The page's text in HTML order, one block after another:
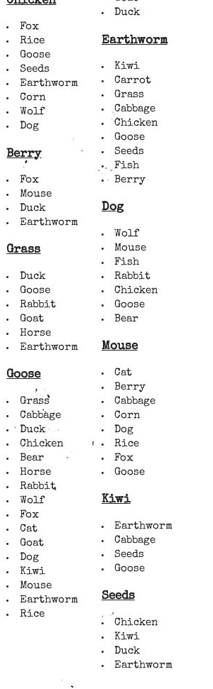
Fox
Rice
Goose
Seeds
Earthworm
Corn
Wolf
Dog
Berry
Fox
Mouse
Duck
Earthworm
Grass
Duck
Goose
Rabbit
Goat
Horse
Earthworm
Goose
Grass
Cabbage
Duck
Chicken
Bear
Horse
Rabbit
Wolf
Fox
Cat
Goat
Dog
Kiwi
Mouse
Earthworm
Rice
Duck
Earthworm
Kiwi
Carrot
Grass
Cabbage
Chicken
Goose
Seeds
Fish
Berry
Dog
Wolf
Mouse
Fish
Rabbit
Chicken
Goose
Bear
Mouse
Cat
Berry
Cabbage
Corn
Dog
Rice
Fox
Goose
Kiwi
Earthworm
Cabbage
Seeds
Goose
Seeds
Chicken
Kiwi
Duck
Earthworm